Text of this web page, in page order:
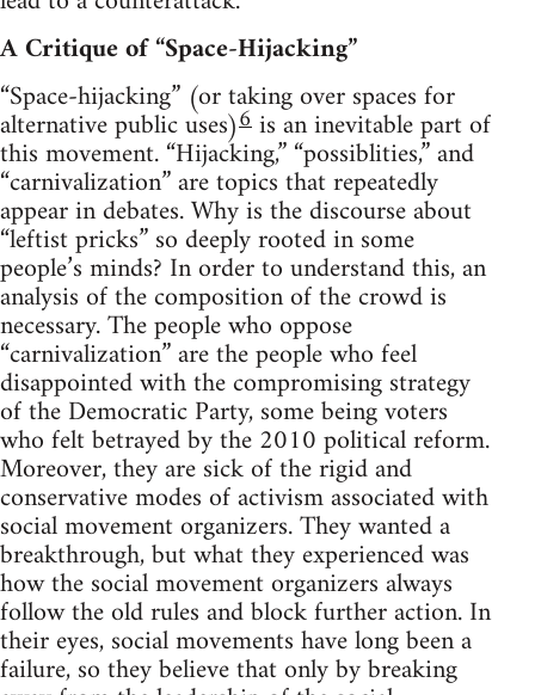
A Critique of “Space-Hijacking”
“Space-hijacking” (or taking over spaces for
alternative public uses)6is an inevitable part of
this movement. “Hijacking,” “possiblities,” and
“carnivalization” are topics that repeatedly
appear in debates. Why is the discourse about
“leftist pricks” so deeply rooted in some
people’s minds? In order to understand this, an
analysis of the composition of the crowd is
necessary. The people who oppose
“carnivalization” are the people who feel
disappointed with the compromising strategy
of the Democratic Party, some being voters
who felt betrayed by the 2010 political reform.
Moreover, they are sick of the rigid and
conservative modes of activism associated with
social movement organizers. They wanted a
breakthrough, but what they experienced was
how the social movement organizers always
follow the old rules and block further action. In
their eyes, social movements have long been a
failure, so they believe that only by breaking